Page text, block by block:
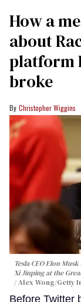
How a
about
platform
broke
Christopher Wiggins
Tesla CEO Elon
Xi Jinping at the
Alex Wong/Getty
Before Twitter